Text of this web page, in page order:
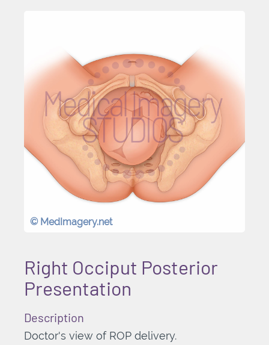
© MedImagery.net
Right Occiput Posterior
Presentation
Description
Doctor's view of ROP delivery.